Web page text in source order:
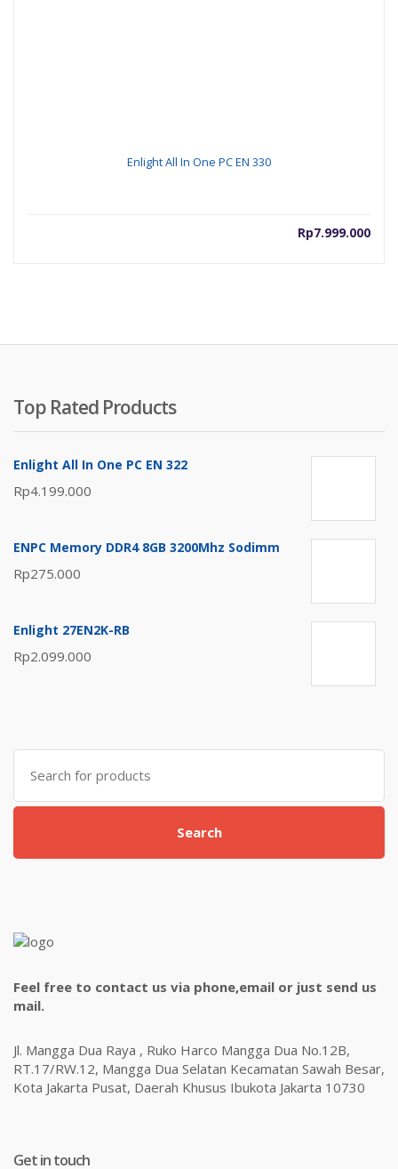
Enlight All In One PC EN 330
Rp7.999.000
Top Rated Products
Enlight All In One PC EN 322
Rp4.199.000
ENPC Memory DDR4 8GB 3200Mhz Sodimm
Rp275.000
Enlight 27EN2K-RB
Rp2.099.000
Search
for:
Search
Feel free to contact us via phone,email or just send us
mail.
Jl. Mangga Dua Raya , Ruko Harco Mangga Dua No.12B,
RT.17/RW.12, Mangga Dua Selatan Kecamatan Sawah Besar,
Kota Jakarta Pusat, Daerah Khusus Ibukota Jakarta 10730
Get in touch